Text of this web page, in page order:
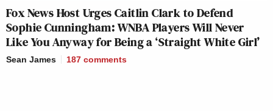
Fox News Host Urges Caitlin Clark to Defend
Sophie Cunningham: WNBA Players Will Never
Like You Anyway for Being a ‘Straight White Girl’
Sean James 187 comments